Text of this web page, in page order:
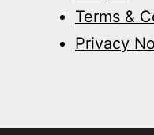
Terms &
Privacy